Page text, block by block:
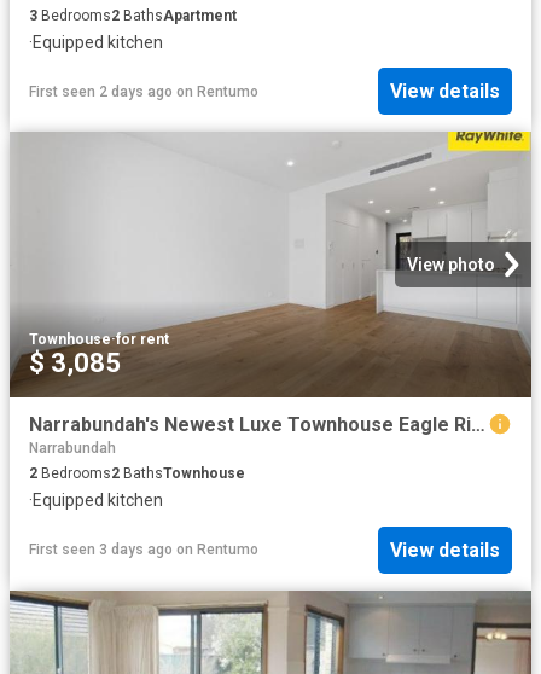
3 Bedrooms2 BathsApartment
·Equipped kitchen
First seen 2 days ago on Rentumo View details
View photo
Townhouse·for rent
$ 3,085
Narrabundah's Newest Luxe Townhouse Eagle Ridge
Narrabundah
2 Bedrooms2 BathsTownhouse
·Equipped kitchen
First seen 3 days ago on Rentumo View details